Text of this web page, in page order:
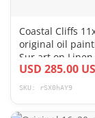
Coastal Cliffs
original oil
Sur art on Linen
board
USD 285.00
SKU: rSX0hAY9